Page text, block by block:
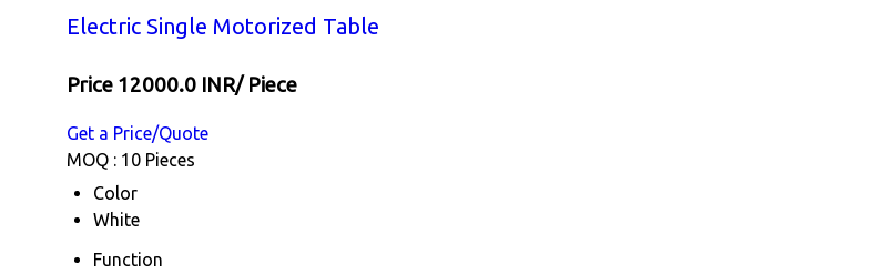
Electric Single Motorized Table
Price 12000.0 INR/ Piece
Get a Price/Quote
MOQ : 10 Pieces
Color
White
Function